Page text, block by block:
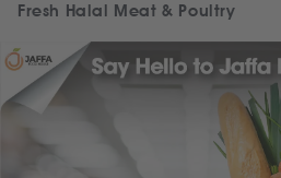
Fresh Halal Meat & Poultry